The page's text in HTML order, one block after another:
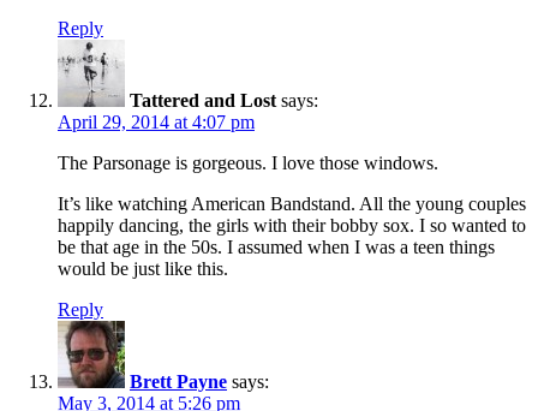
Reply
Tattered and Lost says:
April 29, 2014 at 4:07 pm
The Parsonage is gorgeous. I love those windows.
It’s like watching American Bandstand. All the young couples
happily dancing, the girls with their bobby sox. I so wanted to
be that age in the 50s. I assumed when I was a teen things
would be just like this.
Reply
Brett Payne says:
May 3, 2014 at 5:26 pm